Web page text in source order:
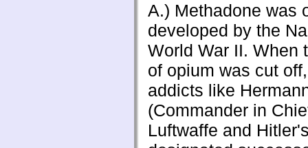
A.) Methadone was
developed by the
World War II. When
of opium was cut
addicts like
(Commander in
Luftwaffe and